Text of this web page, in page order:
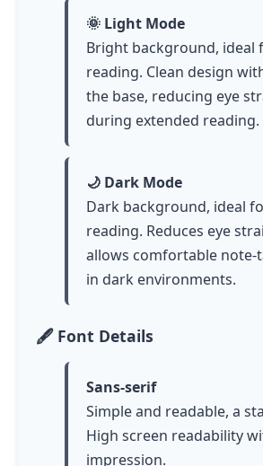
🌞 Light Mode
Bright background, ideal
reading. Clean design
the base, reducing eye
during extended reading.
🌙 Dark Mode
Dark background, ideal
reading. Reduces eye
allows comfortable note-
in dark environments.
🖋️ Font Details
Sans-serif
Simple and readable, a
High screen readability
impression.